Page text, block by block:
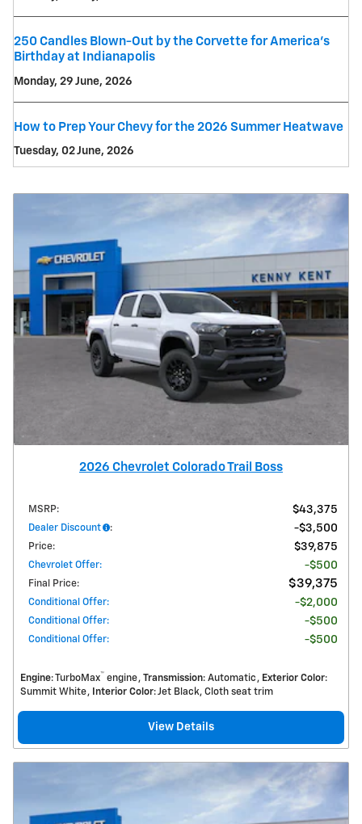
250 Candles Blown-Out by the Corvette for America's
Birthday at Indianapolis
Monday, 29 June, 2026
How to Prep Your Chevy for the 2026 Summer Heatwave
Tuesday, 02 June, 2026
2026 Chevrolet Colorado Trail Boss
MSRP: $43,375
Dealer Discount : $3,500
Price: $39,875
Chevrolet Offer: $500
Final Price: $39,375
Conditional Offer: $2,000
Conditional Offer: $500
Conditional Offer: $500
Engine: TurboMax™ engine Transmission: Automatic Exterior Color:
Summit White
Interior Color: Jet Black, Cloth seat trim
View Details